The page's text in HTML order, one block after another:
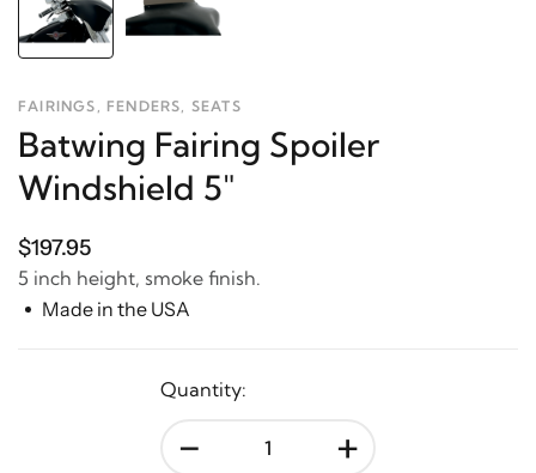
FAIRINGS, FENDERS, SEATS
Batwing Fairing Spoiler
Windshield 5"
$197.95
5 inch height, smoke finish.
Made in the USA
Quantity:
- +